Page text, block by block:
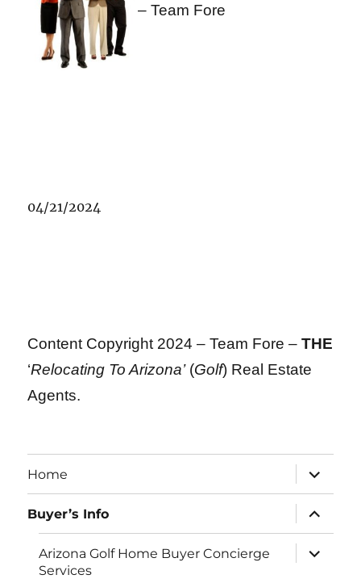
– Team Fore
04/21/2024
Content Copyright 2024 – Team Fore –THE
‘Relocating To Arizona’(Golf) Real Estate
Agents.
Home
expand
child
menu
Buyer’s Info
expand
child
menu
Arizona Golf Home Buyer Concierge
Services
expand
child